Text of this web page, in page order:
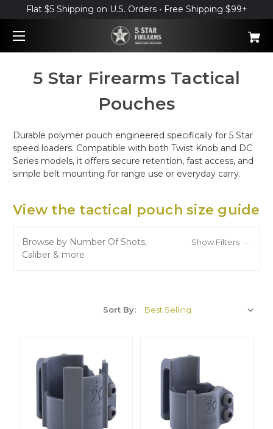
Flat $5 Shipping on U.S. Orders • Free Shipping $99+
5 Star Firearms Tactical
Pouches
Durable polymer pouch engineered specifically for 5 Star
speed loaders. Compatible with both Twist Knob and DC
Series models, it offers secure retention, fast access, and
simple belt mounting for range use or everyday carry.
View the tactical pouch size guide
Browse by Number Of Shots,
Caliber & more
Show Filters
Sort By: